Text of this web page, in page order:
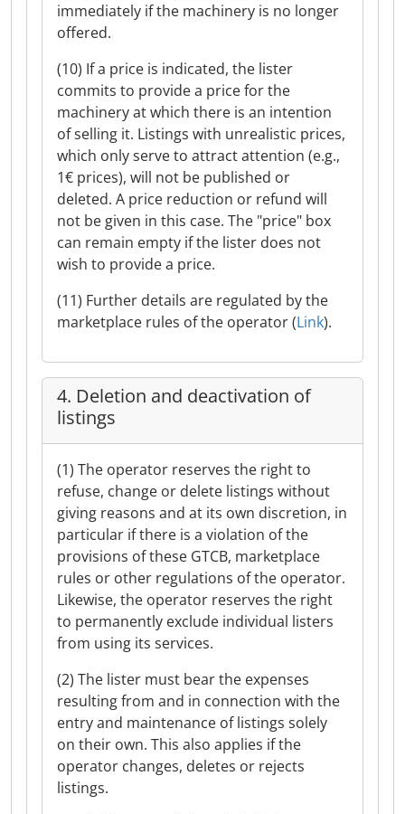
immediately if the machinery is no longer
offered.
(10) If a price is indicated, the lister
commits to provide a price for the
machinery at which there is an intention
of selling it. Listings with unrealistic prices,
which only serve to attract attention (e.g.,
1€ prices), will not be published or
deleted. A price reduction or refund will
not be given in this case. The "price" box
can remain empty if the lister does not
wish to provide a price.
(11) Further details are regulated by the
marketplace rules of the operator (Link).
4. Deletion and deactivation of
listings
(1) The operator reserves the right to
refuse, change or delete listings without
giving reasons and at its own discretion, in
particular if there is a violation of the
provisions of these GTCB, marketplace
rules or other regulations of the operator.
Likewise, the operator reserves the right
to permanently exclude individual listers
from using its services.
(2) The lister must bear the expenses
resulting from and in connection with the
entry and maintenance of listings solely
on their own. This also applies if the
operator changes, deletes or rejects
listings.